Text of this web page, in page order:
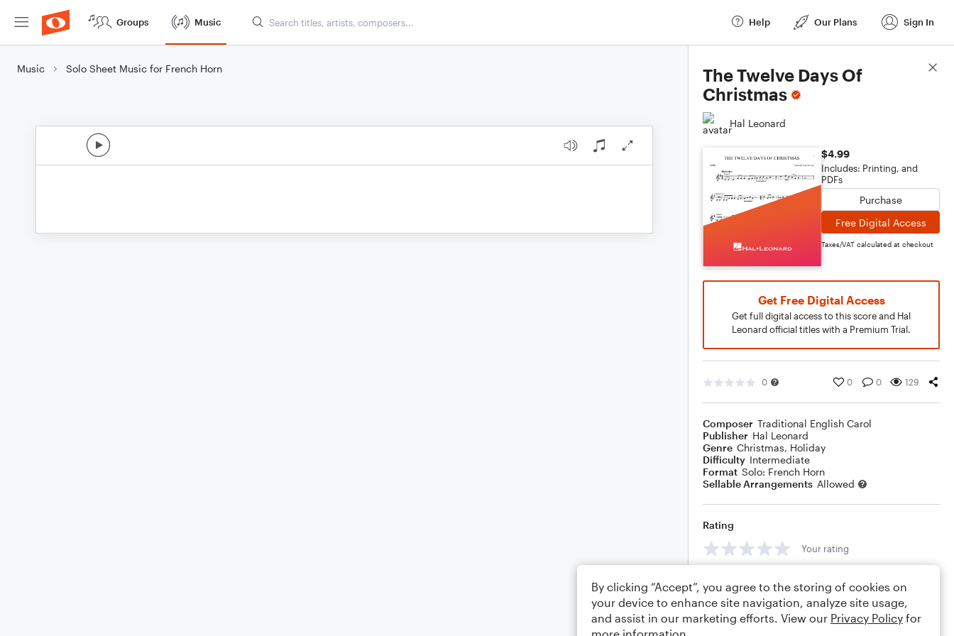
Groups Music Help Our Plans Sign In
Music Solo Sheet Music for French Horn
The Twelve Days Of
Christmas
Hal Leonard
$4.99
Includes: Printing, and
PDFs
Purchase
Free Digital Access
Taxes/VAT calculated at checkout
Get Free Digital Access
Get full digital access to this score and Hal
Leonard official titles with a Premium Trial.
0 0 0 129
Composer Traditional English Carol
Publisher Hal Leonard
Genre Christmas, Holiday
Difficulty Intermediate
Format Solo: French Horn
Sellable Arrangements Allowed
Rating
Your rating
Score Details
By clicking “Accept”, you agree to the storing of cookies on
your device to enhance site navigation, analyze site usage,
and assist in our marketing efforts. View our Privacy Policy for